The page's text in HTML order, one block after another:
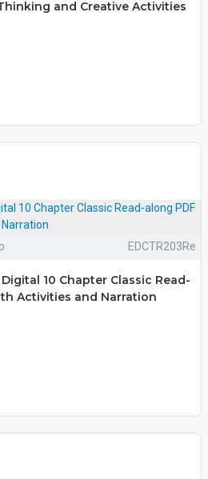
and Creative Activities
EDCTR203Re
10 Chapter Classic Read-
Activities and Narration